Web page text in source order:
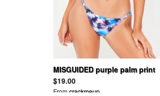
MISGUIDED purple palm print
triangle bikini top - mix & match
$19.00
Fromcrackmeup